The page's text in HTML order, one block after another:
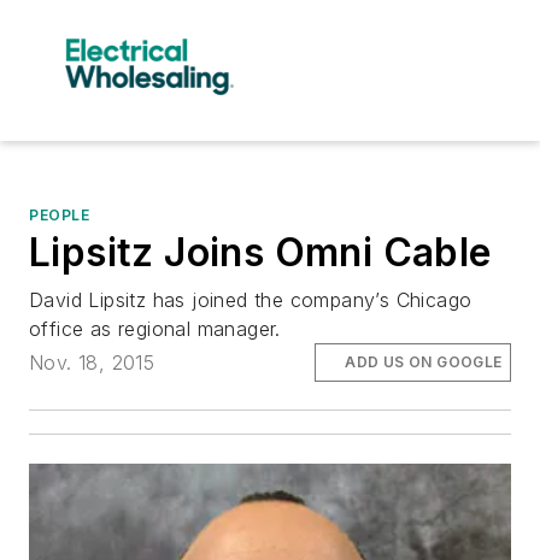
PEOPLE
Lipsitz Joins Omni Cable
David Lipsitz has joined the company’s Chicago
office as regional manager.
Nov. 18, 2015
ADD US ON GOOGLE